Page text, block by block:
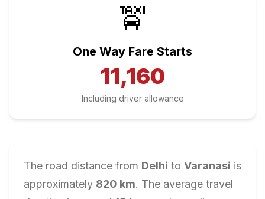
🚖
One Way Fare Starts
11,160
Including driver allowance
The road distance from Delhi to Varanasi is
approximately 820 km. The average travel